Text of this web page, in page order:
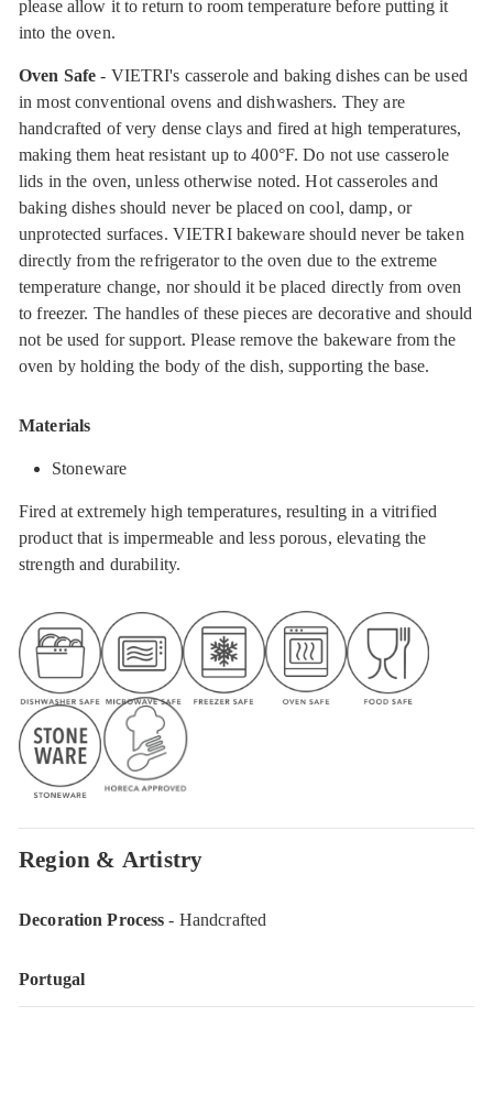
please allow it to return to room temperature before putting it
into the oven.
Oven Safe - VIETRI's casserole and baking dishes can be used
in most conventional ovens and dishwashers. They are
handcrafted of very dense clays and fired at high temperatures,
making them heat resistant up to 400°F. Do not use casserole
lids in the oven, unless otherwise noted. Hot casseroles and
baking dishes should never be placed on cool, damp, or
unprotected surfaces. VIETRI bakeware should never be taken
directly from the refrigerator to the oven due to the extreme
temperature change, nor should it be placed directly from oven
to freezer. The handles of these pieces are decorative and should
not be used for support. Please remove the bakeware from the
oven by holding the body of the dish, supporting the base.
Materials
Stoneware
Fired at extremely high temperatures, resulting in a vitrified
product that is impermeable and less porous, elevating the
strength and durability.
Region & Artistry
Decoration Process - Handcrafted
Portugal